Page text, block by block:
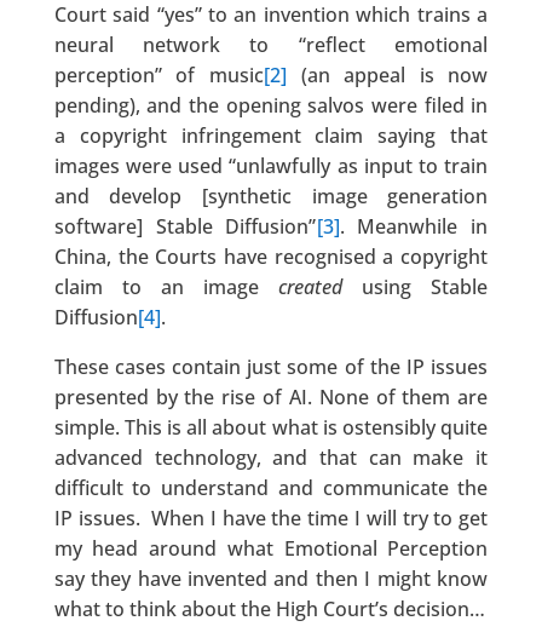
Court said “yes” to an invention which trains a
neural network to “reflect emotional
perception” of music[2] (an appeal is now
pending), and the opening salvos were filed in
a copyright infringement claim saying that
images were used “unlawfully as input to train
and develop [synthetic image generation
software] Stable Diffusion”[3]. Meanwhile in
China, the Courts have recognised a copyright
claim to an imagecreated using Stable
Diffusion[4].
These cases contain just some of the IP issues
presented by the rise of AI. None of them are
simple. This is all about what is ostensibly quite
advanced technology, and that can make it
difficult to understand and communicate the
IP issues. When I have the time I will try to get
my head around what Emotional Perception
say they have invented and then I might know
what to think about the High Court’s decision…